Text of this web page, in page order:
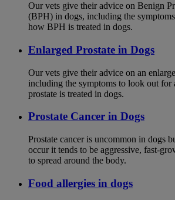
Our vets give their advice on Benign
(BPH) in dogs, including the
how BPH is treated in dogs.
Enlarged Prostate in Dogs
Our vets give their advice on an
including the symptoms to look out for
prostate is treated in dogs.
Prostate Cancer in Dogs
Prostate cancer is uncommon in dogs
occur it tends to be aggressive, fast-
to spread around the body.
Food allergies in dogs